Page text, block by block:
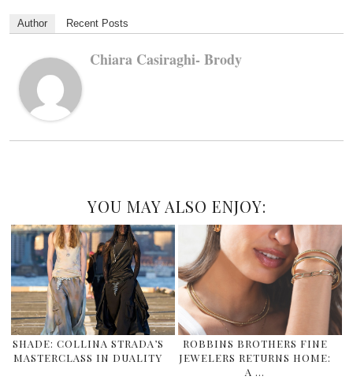
Author Recent Posts
Chiara Casiraghi- Brody
YOU MAY ALSO ENJOY:
SHADE: COLLINA STRADA’S
MASTERCLASS IN DUALITY
ROBBINS BROTHERS FINE
JEWELERS RETURNS HOME:
A …